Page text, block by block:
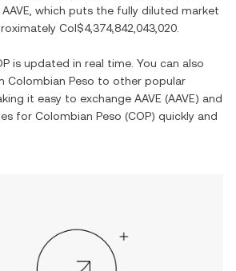
, which puts the fully diluted market
Col$4,374,842,043,020
is updated in real time. You can also
Colombian Peso to other popular
it easy to exchange AAVE (AAVE) and
for Colombian Peso (COP) quickly and